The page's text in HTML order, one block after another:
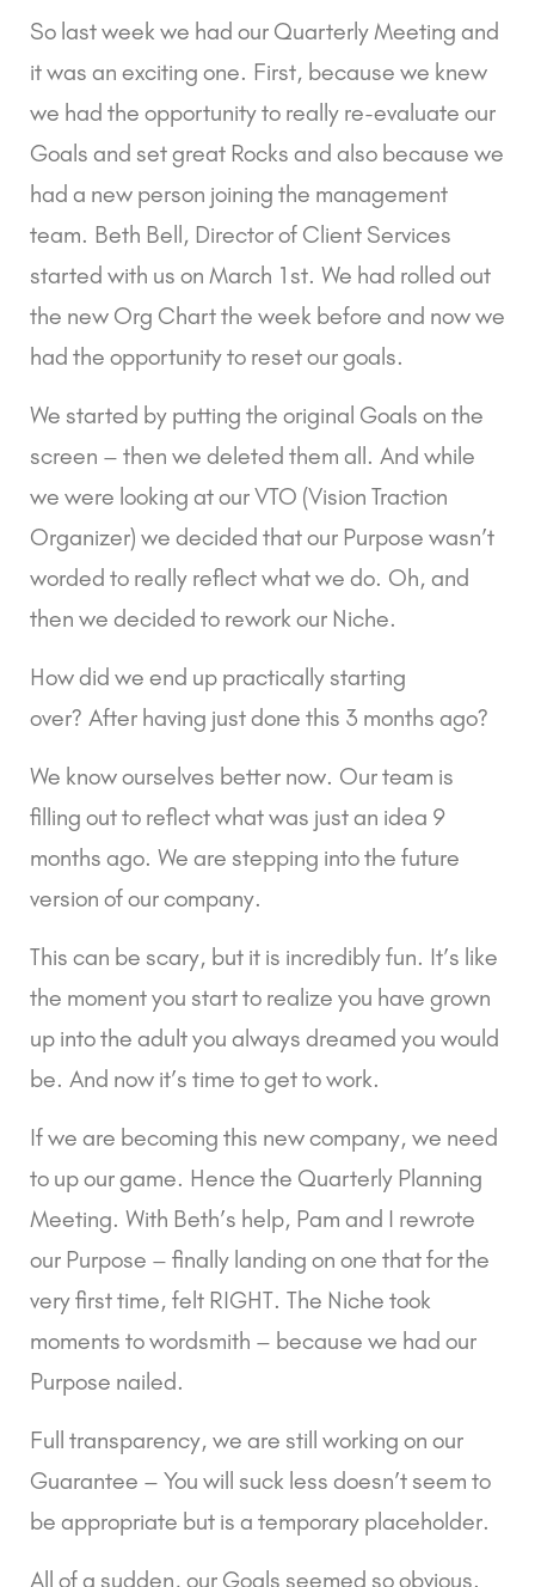
So last week we had our Quarterly Meeting and
it was an exciting one. First, because we knew
we had the opportunity to really re-evaluate our
Goals and set great Rocks and also because we
had a new person joining the management
team. Beth Bell, Director of Client Services
started with us on March 1st. We had rolled out
the new Org Chart the week before and now we
had the opportunity to reset our goals.
We started by putting the original Goals on the
screen – then we deleted them all. And while
we were looking at our VTO (Vision Traction
Organizer) we decided that our Purpose wasn’t
worded to really reflect what we do. Oh, and
then we decided to rework our Niche.
How did we end up practically starting
over? After having just done this 3 months ago?
We know ourselves better now. Our team is
filling out to reflect what was just an idea 9
months ago. We are stepping into the future
version of our company.
This can be scary, but it is incredibly fun. It’s like
the moment you start to realize you have grown
up into the adult you always dreamed you would
be. And now it’s time to get to work.
If we are becoming this new company, we need
to up our game. Hence the Quarterly Planning
Meeting. With Beth’s help, Pam and I rewrote
our Purpose – finally landing on one that for the
very first time, felt RIGHT. The Niche took
moments to wordsmith – because we had our
Purpose nailed.
Full transparency, we are still working on our
Guarantee – You will suck less doesn’t seem to
be appropriate but is a temporary placeholder.
All of a sudden, our Goals seemed so obvious.